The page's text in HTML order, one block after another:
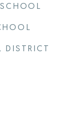
DISTRICT